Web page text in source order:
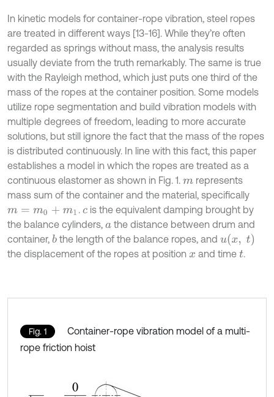
In kinetic models for container-rope vibration, steel ropes
are treated in different ways [13-16]. While they’re often
regarded as springs without mass, the analysis results
usually deviate from the truth remarkably. The same is true
with the Rayleigh method, which just puts one third of the
mass of the ropes at the container position. Some models
utilize rope segmentation and build vibration models with
multiple degrees of freedom, leading to more accurate
solutions, but still ignore the fact that the mass of the ropes
is distributed continuously. In line with this fact, this paper
establishes a model in which the ropes are treated as a
continuous elastomer as shown in Fig. 1. mrepresents
mass sum of the container and the material, specifically
m= m 0+m . cis the equivalent damping brought by
the balance cylinders, a the distance between drum and
container, b the length of the balance ropes, andu(x, t
the displacement of the ropes at position x and time t.
Fig. 1
Container-rope vibration model of a multi-
rope friction hoist